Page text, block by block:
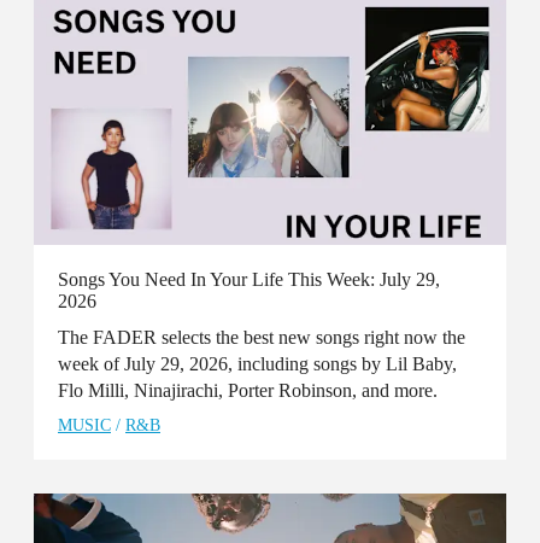
Songs You Need In Your Life This Week: July 29,
2026
The FADER selects the best new songs right now the
week of July 29, 2026, including songs by Lil Baby,
Flo Milli, Ninajirachi, Porter Robinson, and more.
MUSIC / R&B